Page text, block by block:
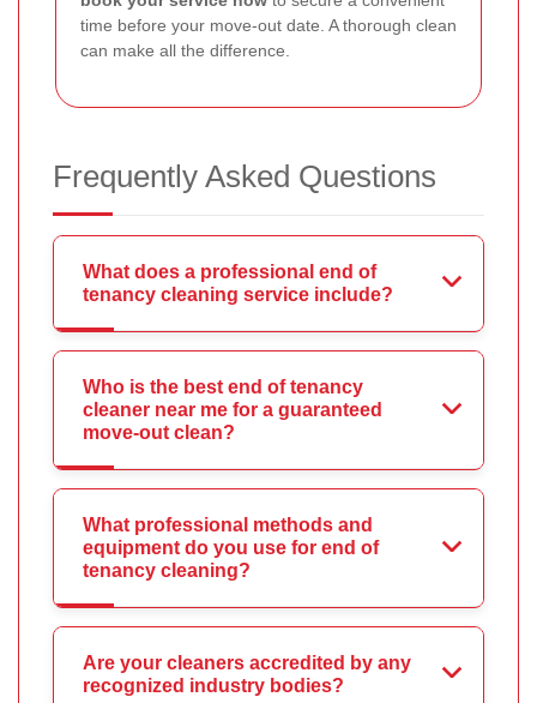
time before your move-out date. A thorough clean
can make all the difference.
Frequently Asked Questions
What does a professional end of
tenancy cleaning service include?
Who is the best end of tenancy
cleaner near me for a guaranteed
move-out clean?
What professional methods and
equipment do you use for end of
tenancy cleaning?
Are your cleaners accredited by any
recognized industry bodies?